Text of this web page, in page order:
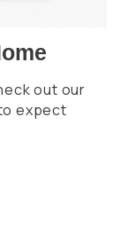
out our
expect